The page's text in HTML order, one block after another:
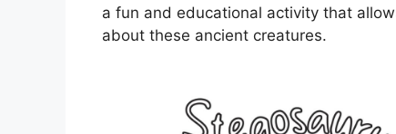
a fun and educational activity that
about these ancient creatures.